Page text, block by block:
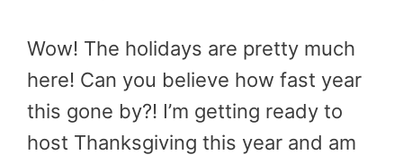
Wow! The holidays are pretty much
here! Can you believe how fast year
this gone by?! I’m getting ready to
host Thanksgiving this year and am